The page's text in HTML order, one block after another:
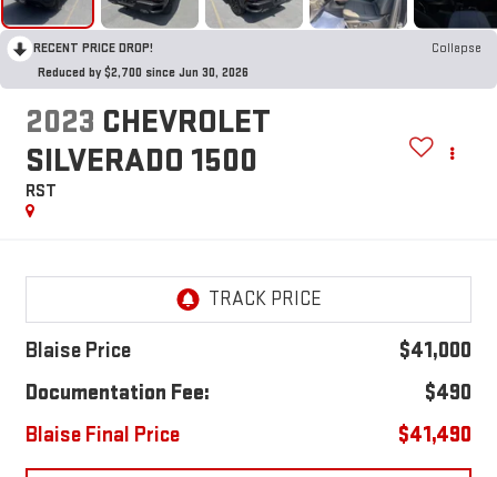
RECENT PRICE DROP!
Collapse
Reduced by $2,700 since Jun 30, 2026
2023 CHEVROLET
SILVERADO 1500
RST
Blaise Price
$41,000
Documentation Fee:
$490
Blaise Final Price
$41,490